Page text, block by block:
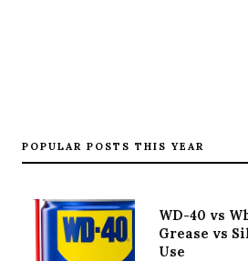
POPULAR POSTS THIS YEAR
WD-40 vs
Grease vs
Use